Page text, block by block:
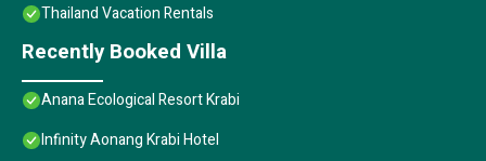
Thailand Vacation Rentals
Recently Booked Villa
Anana Ecological Resort Krabi
Infinity Aonang Krabi Hotel